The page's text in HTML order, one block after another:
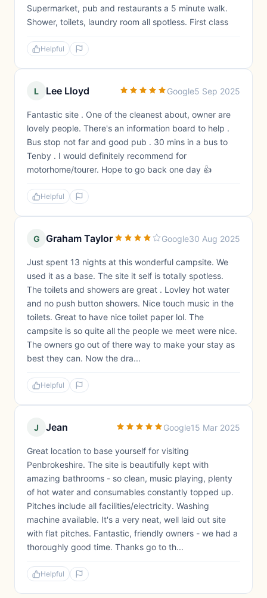
Supermarket, pub and restaurants a 5 minute walk.
Shower, toilets, laundry room all spotless. First class
Helpful
L Lee Lloyd Google5 Sep 2025
Fantastic site . One of the cleanest about, owner are
lovely people. There's an information board to help .
Bus stop not far and good pub . 30 mins in a bus to
Tenby . I would definitely recommend for
motorhome/tourer. Hope to go back one day 👍
Helpful
G Graham Taylor Google30 Aug 2025
Just spent 13 nights at this wonderful campsite. We
used it as a base. The site it self is totally spotless.
The toilets and showers are great . Lovley hot water
and no push button showers. Nice touch music in the
toilets. Great to have nice toilet paper lol. The
campsite is so quite all the people we meet were nice.
The owners go out of there way to make your stay as
best they can. Now the dra...
Helpful
J Jean Google15 Mar 2025
Great location to base yourself for visiting
Penbrokeshire. The site is beautifully kept with
amazing bathrooms - so clean, music playing, plenty
of hot water and consumables constantly topped up.
Pitches include all facilities/electricity. Washing
machine available. It's a very neat, well laid out site
with flat pitches. Fantastic, friendly owners - we had a
thoroughly good time. Thanks go to th...
Helpful